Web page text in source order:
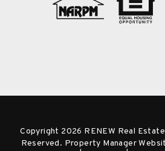
Copyright 2026 RENEW Real
Reserved. Property Manager